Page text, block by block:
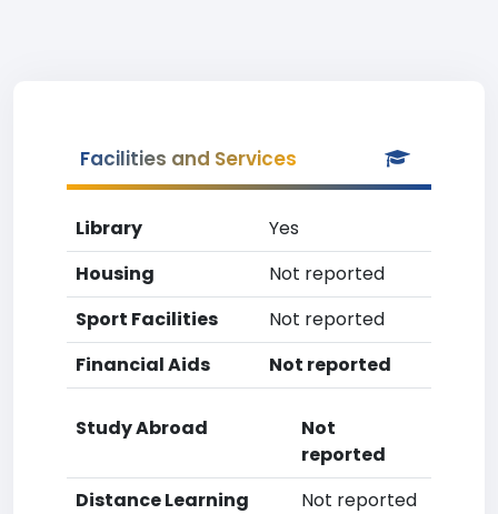
Facilities and Services
Library
Yes
Housing
Not reported
Sport Facilities
Not reported
Financial Aids
Not reported
Study Abroad
Not
reported
Distance Learning
Not reported